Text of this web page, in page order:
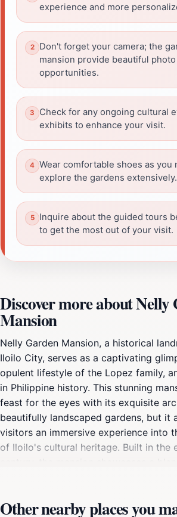
experience and more
Don't forget your camera; the
mansion provide beautiful photo
opportunities.
Check for any ongoing cultural
exhibits to enhance your visit.
Wear comfortable shoes as you
explore the gardens extensively.
Inquire about the guided tours
to get the most out of your visit.
Discover more about Nelly
Mansion
Nelly Garden Mansion, a historical
Iloilo City, serves as a captivating
opulent lifestyle of the Lopez family,
in Philippine history. This stunning
feast for the eyes with its exquisite
beautifully landscaped gardens, but it
visitors an immersive experience into
of Iloilo's cultural heritage. Built in the
century, the mansion showcases a
the ambiance transports you back in
Other nearby places you